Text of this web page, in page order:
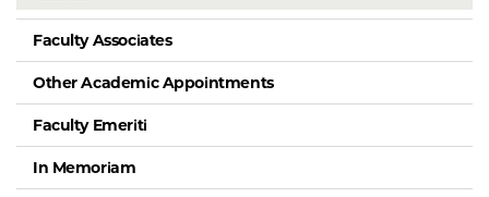
Faculty Associates
Other Academic Appointments
Faculty Emeriti
In Memoriam